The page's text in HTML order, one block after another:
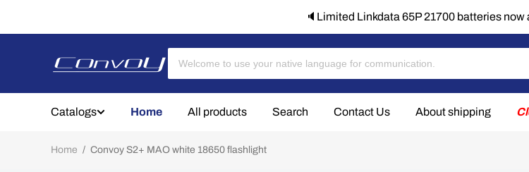
🔈Limited Linkdata 65P 21700 batteries now
Catalogs Home All products Search Contact Us About shipping
Home / Convoy S2+ MAO white 18650 flashlight